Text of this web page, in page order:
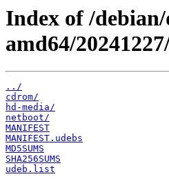
Index of /
amd64/
../
cdrom/
hd-media/
netboot/
MANIFEST
MANIFEST.udebs
MD5SUMS
SHA256SUMS
udeb.list